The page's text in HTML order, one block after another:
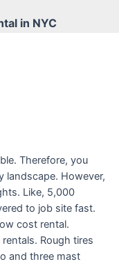
in NYC
Therefore, you
landscape. However,
Like, 5,000
to job site fast.
cost rental.
Rough tires
and three mast